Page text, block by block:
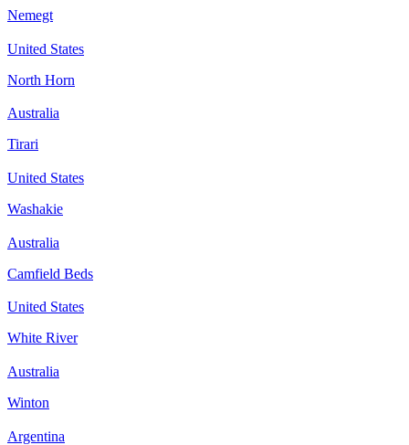
Nemegt
United States
North Horn
Australia
Tirari
United States
Washakie
Australia
Camfield Beds
United States
White River
Australia
Winton
Argentina